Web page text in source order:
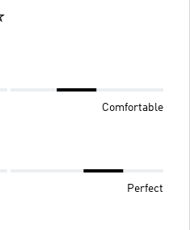
Comfortable
Perfect